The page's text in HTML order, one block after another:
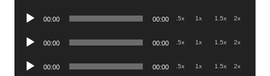
Audio
00:00 00:00 .5x 1x 1.5x 2x
Audio
00:00 00:00 .5x 1x 1.5x 2x
Audio
00:00 00:00 .5x 1x 1.5x 2x